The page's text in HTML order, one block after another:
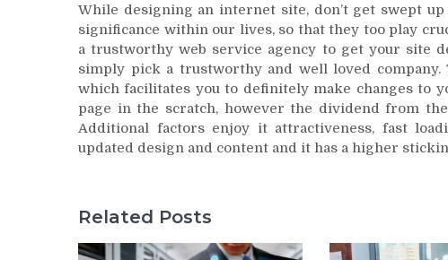
While designing an internet site, don’t get swept
significance within our lives, so that they too play
a trustworthy web service agency to get your site
simply pick a trustworthy and well loved
which facilitates you to definitely make changes to
page in the scratch, however the dividend from
Additional factors enjoy it attractiveness, fast
updated design and content and it has a higher
Related Posts